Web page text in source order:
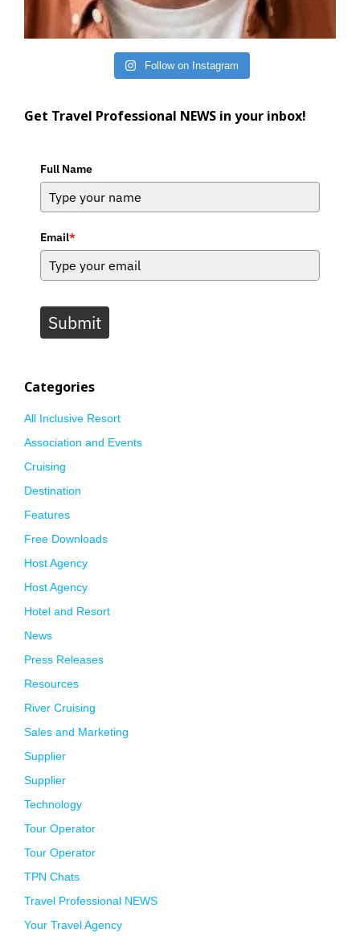
Follow on Instagram
Get Travel Professional NEWS in your inbox!
Full Name
Email*
Submit
Categories
All Inclusive Resort
Association and Events
Cruising
Destination
Features
Free Downloads
Host Agency
Host Agency
Hotel and Resort
News
Press Releases
Resources
River Cruising
Sales and Marketing
Supplier
Supplier
Technology
Tour Operator
Tour Operator
TPN Chats
Travel Professional NEWS
Your Travel Agency